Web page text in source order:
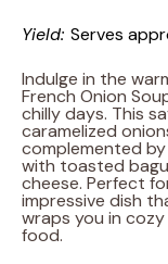
Yield: Serves
Indulge in the
French Onion
chilly days. This
caramelized
complemented
with toasted
cheese. Perfect
impressive dish
wraps you in
food.